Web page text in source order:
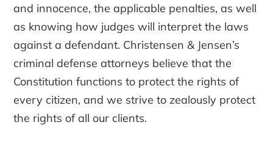
and innocence, the applicable penalties, as well
as knowing how judges will interpret the laws
against a defendant. Christensen & Jensen’s
criminal defense attorneys believe that the
Constitution functions to protect the rights of
every citizen, and we strive to zealously protect
the rights of all our clients.